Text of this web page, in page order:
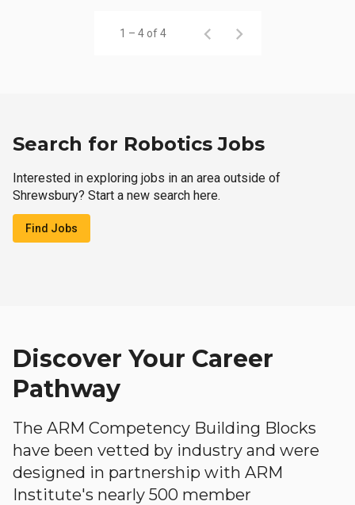
1 – 4 of 4
Search for Robotics Jobs
Interested in exploring jobs in an area outside of
Shrewsbury? Start a new search here.
Find Jobs
Discover Your Career
Pathway
The ARM Competency Building Blocks
have been vetted by industry and were
designed in partnership with ARM
Institute's nearly 500 member